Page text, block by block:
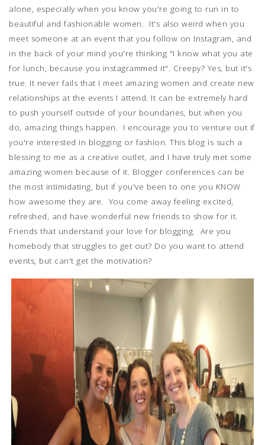
alone, especially when you know you're going to run in to
beautiful and fashionable women. It's also weird when you
meet someone at an event that you follow on Instagram, and
in the back of your mind you're thinking "I know what you ate
for lunch, because you instagrammed it". Creepy? Yes, but it's
true. It never fails that I meet amazing women and create new
relationships at the events I attend. It can be extremely hard
to push yourself outside of your boundaries, but when you
do, amazing things happen. I encourage you to venture out if
you're interested in blogging or fashion. This blog is such a
blessing to me as a creative outlet, and I have truly met some
amazing women because of it. Blogger conferences can be
the most intimidating, but if you've been to one you KNOW
how awesome they are. You come away feeling excited,
refreshed, and have wonderful new friends to show for it.
Friends that understand your love for blogging. Are you
homebody that struggles to get out? Do you want to attend
events, but can't get the motivation?